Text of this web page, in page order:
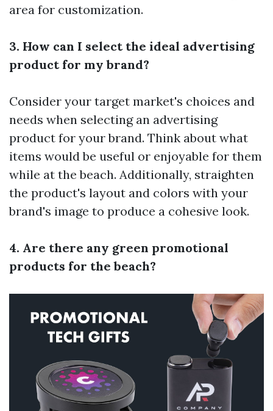
area for customization.
3. How can I select the ideal advertising
product for my brand?
Consider your target market's choices and
needs when selecting an advertising
product for your brand. Think about what
items would be useful or enjoyable for them
while at the beach. Additionally, straighten
the product's layout and colors with your
brand's image to produce a cohesive look.
4. Are there any green promotional
products for the beach?